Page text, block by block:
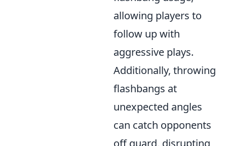
allowing players to
follow up with
aggressive plays.
Additionally, throwing
flashbangs at
unexpected angles
can catch opponents
off guard, disrupting